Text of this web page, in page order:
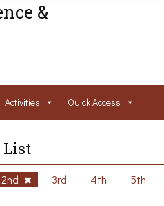
&
Activities Ouick Access
List
2nd 3rd 4th 5th